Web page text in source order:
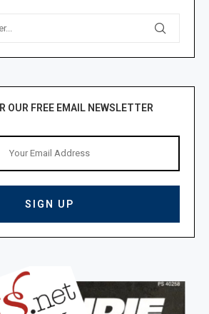
OUR FREE EMAIL NEWSLETTER